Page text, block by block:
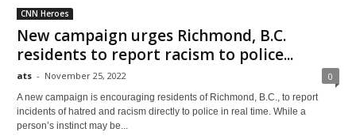
CNN Heroes
New campaign urges Richmond, B.C.
residents to report racism to police...
ats - November 25, 2022 0
A new campaign is encouraging residents of Richmond, B.C., to report
incidents of hatred and racism directly to police in real time. While a
person’s instinct may be...